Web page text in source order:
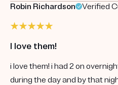
Robin Richardson
Verified
I love them!
i love them! i had 2 on
during the day and by that